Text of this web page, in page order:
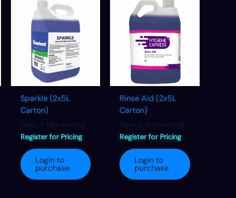
Sparkle (2x5L
Carton)
Register for Pricing
Login to
purchase
Rinse Aid (2x5L
Carton)
Register for Pricing
Login to
purchase